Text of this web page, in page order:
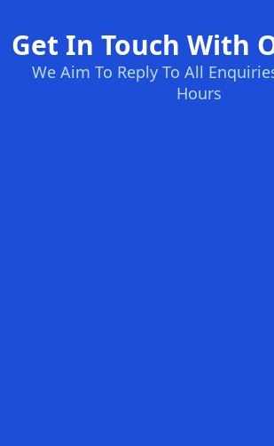
Get In Touch With
We Aim To Reply To All
Hours